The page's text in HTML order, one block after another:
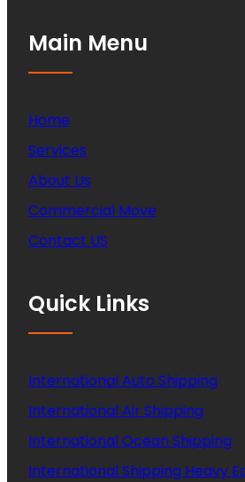
Main Menu
Home
Services
About Us
Commercial Move
Contact US
Quick Links
International Auto Shipping
International Air Shipping
International Ocean Shipping
International Shipping Heavy